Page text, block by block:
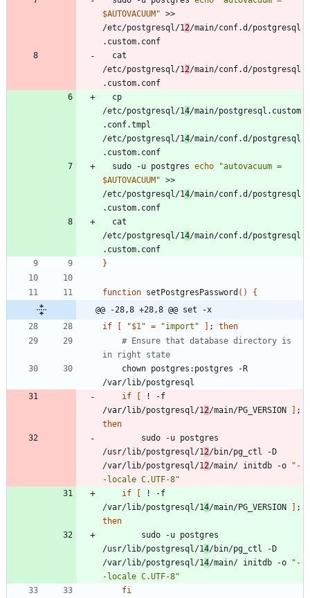
$AUTOVACUUM" >>
/etc/postgresql/1 2/main/conf.d/postgresql
/etc/postgresql/1 2/main/conf.d/postgresql
/etc/postgresql/14/main/postgresql.custom
.conf.tmpl
/etc/postgresql/14/main/conf.d/postgresql
  sudo -u postgres
echo "
$AUTOVACUUM" >>
/etc/postgresql/14/main/conf.d/postgresql
/etc/postgresql/14/main/conf.d/postgresql
}
function setPostgresPassword ( )
{
@@ -28,8 +28,8 @@ set -x
if
[ "$1 " = "import" ] ;
then
# Ensure that database directory is
in right state
if
[ ! -f
/var/lib/postgresql/1 2/main/PG_VERSION ] ;
then
/usr/lib/postgresql/1 2/bin/pg_ctl -D
/var/lib/postgresql/1 2/main/ initdb -o
"-
-locale C.UTF-8"
if
[ ! -f
/var/lib/postgresql/14/main/PG_VERSION ] ;
then
/usr/lib/postgresql/14/bin/pg_ctl -D
/var/lib/postgresql/14/main/ initdb -o
"-
-locale C.UTF-8"
fi